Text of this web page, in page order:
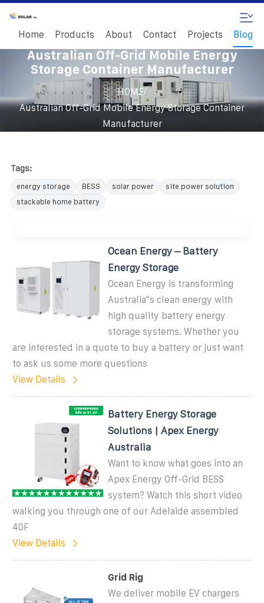
Home Products About Contact Projects Blog
Australian Off-Grid Mobile Energy
Storage Container Manufacturer
HOME/
Australian Off-Grid Mobile Energy Storage Container
Manufacturer
Tags:
energy storage BESS solar power
site power solution
stackable home battery
Ocean Energy – Battery
Energy Storage
Ocean Energy is transforming
Australia''s clean energy with
high quality battery energy
storage systems. Whether you
are interested in a quote to buy a battery or just want
to ask us some more questions
View Details
Battery Energy Storage
Solutions | Apex Energy
Australia
Want to know what goes into an
Apex Energy Off-Grid BESS
system? Watch this short video
walking you through one of our Adelaide assembled
40F
View Details
Grid Rig
We deliver mobile EV chargers